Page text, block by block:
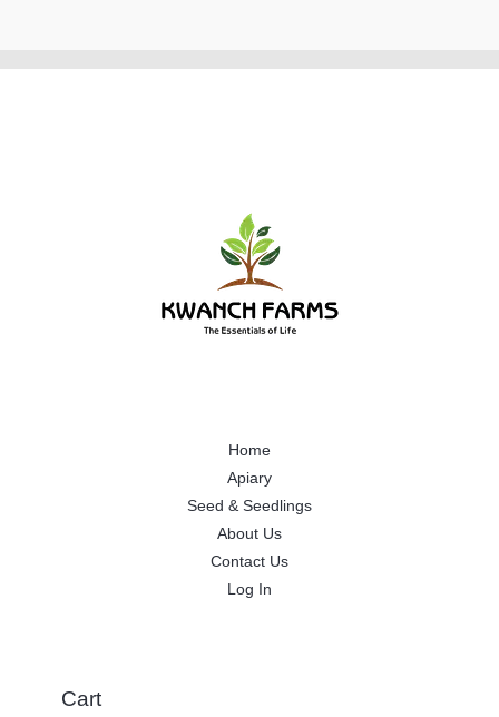
Home
Apiary
Seed & Seedlings
About Us
Contact Us
Log In
Cart